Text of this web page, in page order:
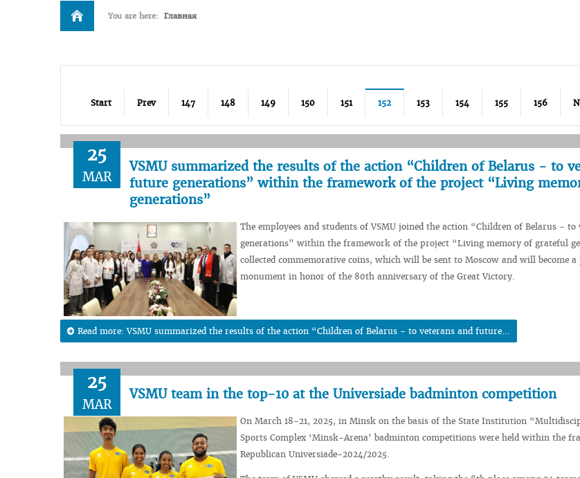
You are here: Главная
Start Prev 147 148 149 150 151 152 153 154 155 156
25
MAR
VSMU summarized the results of the action “Children of Belarus - to
future generations” within the framework of the project “Living
generations”
The employees and students of VSMU joined the action “Children of Belarus -
generations” within the framework of the project “Living memory of grateful
collected commemorative coins, which will be sent to Moscow and will become
monument in honor of the 80th anniversary of the Great Victory.
Read more: VSMU summarized the results of the action “Children of Belarus - to veterans and future...
25
MAR
VSMU team in the top-10 at the Universiade badminton competition
On March 18-21, 2025, in Minsk on the basis of the State Institution
Sports Complex ‘Minsk-Arena’ badminton competitions were held within the
Republican Universiade-2024/2025.